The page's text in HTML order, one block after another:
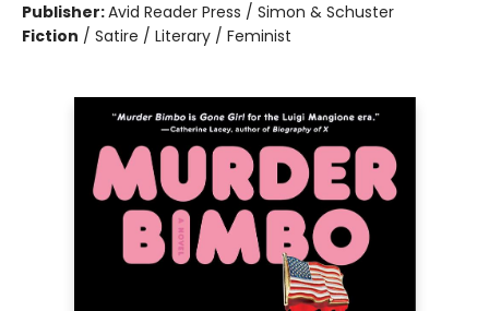
Publisher:Avid Reader Press / Simon & Schuster
Fiction / Satire / Literary / Feminist